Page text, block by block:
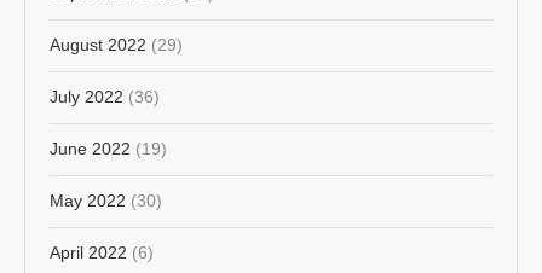
August 2022 (29)
July 2022 (36)
June 2022 (19)
May 2022 (30)
April 2022 (6)